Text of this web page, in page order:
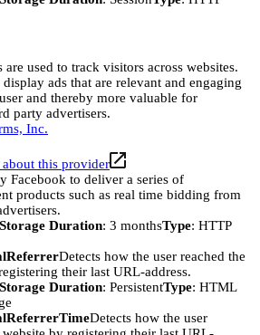
used to track visitors across websites.
ads that are relevant and engaging
and thereby more valuable for
party advertisers.
Inc.
this provider
Facebook to deliver a series of
products such as real time bidding from
Duration: 3 monthsType: HTTP
Detects how the user reached the
their last URL-address.
Duration: PersistentType: HTML
Detects how the user